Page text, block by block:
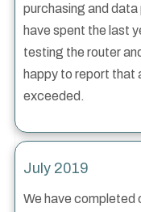
purchasing and
have spent the last
testing the router
happy to report that
exceeded.
July 2019
We have completed